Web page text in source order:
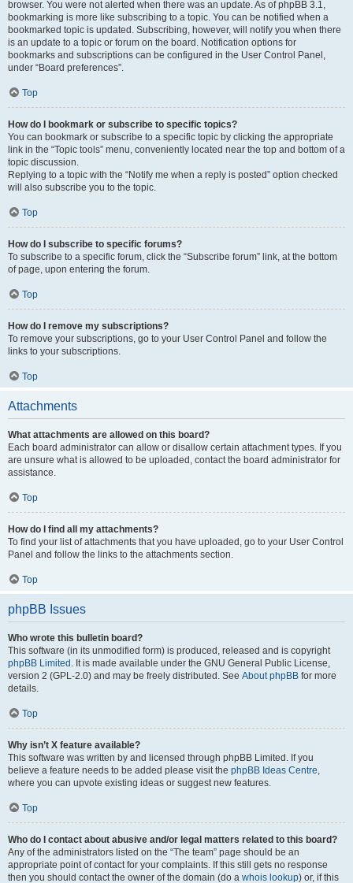
browser. You were not alerted when there was an update. As of phpBB 3.1,
bookmarking is more like subscribing to a topic. You can be notified when a
bookmarked topic is updated. Subscribing, however, will notify you when there
is an update to a topic or forum on the board. Notification options for
bookmarks and subscriptions can be configured in the User Control Panel,
under “Board preferences”.
Top
How do I bookmark or subscribe to specific topics?
You can bookmark or subscribe to a specific topic by clicking the appropriate
link in the “Topic tools” menu, conveniently located near the top and bottom of a
topic discussion.
Replying to a topic with the “Notify me when a reply is posted” option checked
will also subscribe you to the topic.
Top
How do I subscribe to specific forums?
To subscribe to a specific forum, click the “Subscribe forum” link, at the bottom
of page, upon entering the forum.
Top
How do I remove my subscriptions?
To remove your subscriptions, go to your User Control Panel and follow the
links to your subscriptions.
Top
Attachments
What attachments are allowed on this board?
Each board administrator can allow or disallow certain attachment types. If you
are unsure what is allowed to be uploaded, contact the board administrator for
assistance.
Top
How do I find all my attachments?
To find your list of attachments that you have uploaded, go to your User Control
Panel and follow the links to the attachments section.
Top
phpBB Issues
Who wrote this bulletin board?
This software (in its unmodified form) is produced, released and is copyright
phpBB Limited . It is made available under the GNU General Public License,
version 2 (GPL-2.0) and may be freely distributed. See About phpBB for more
details.
Top
Why isn’t X feature available?
This software was written by and licensed through phpBB Limited. If you
believe a feature needs to be added please visit the phpBB Ideas Centre,
where you can upvote existing ideas or suggest new features.
Top
Who do I contact about abusive and/or legal matters related to this board?
Any of the administrators listed on the “The team” page should be an
appropriate point of contact for your complaints. If this still gets no response
then you should contact the owner of the domain (do a whois lookup) or, if this